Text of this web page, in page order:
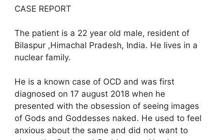
CASE REPORT
The patient is a 22 year old male, resident of
Bilaspur ,Himachal Pradesh, India. He lives in a
nuclear family.
He is a known case of OCD and was first
diagnosed on 17 august 2018 when he
presented with the obsession of seeing images
of Gods and Goddesses naked. He used to feel
anxious about the same and did not want to